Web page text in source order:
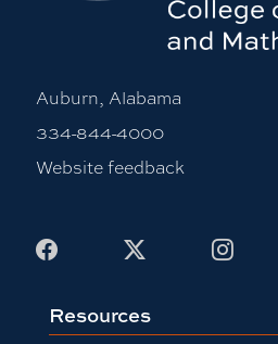
Auburn, Alabama
334-844-4000
Website feedback
Facebook
Resources